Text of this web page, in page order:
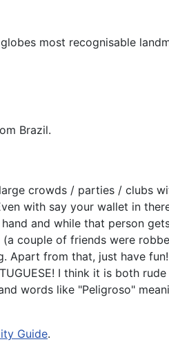
most recognisable
Brazil.
crowds / parties / clubs
with say your wallet in
and while that person
couple of friends were
Apart from that, just have
I think it is both
words like "Peligroso"
Guide.